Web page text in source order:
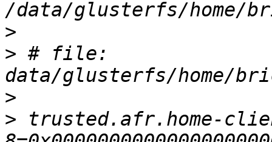
>
> # file:
>
> trusted.afr.home-